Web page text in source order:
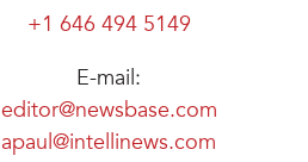
+1 646 494 5149
E-mail:
editor@newsbase.com
apaul@intellinews.com